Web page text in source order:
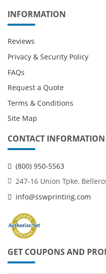
INFORMATION
Reviews
Privacy & Security Policy
FAQs
Request a Quote
Terms & Conditions
Site Map
CONTACT INFORMATION
(800) 950-5563
247-16 Union Tpke,
info@sswprinting.com
GET COUPONS AND